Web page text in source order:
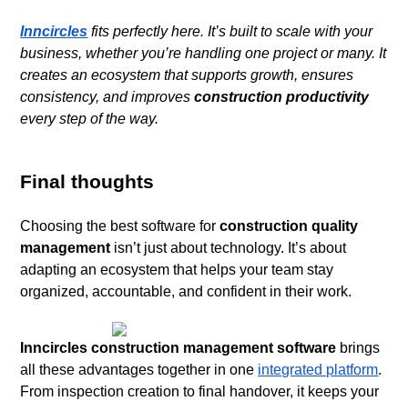
Inncircles fits perfectly here. It’s built to scale with your
business, whether you’re handling one project or many. It
creates an ecosystem that supports growth, ensures
consistency, and improvesconstruction productivity
every step of the way.
Final thoughts
Choosing the best software forconstruction quality
management isn’t just about technology. It’s about
adapting an ecosystem that helps your team stay
organized, accountable, and confident in their work.
Inncircles construction management software brings
all these advantages together in one integrated platform.
From inspection creation to final handover, it keeps your